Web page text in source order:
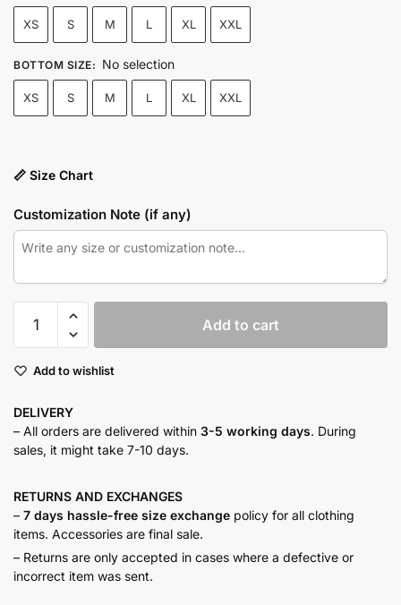
XS S M L XL XXL
BOTTOM SIZE: No selection
XS S M L XL XXL
📏 Size Chart
Customization Note (if any)
yellow
set
Add to cart
Add to wishlist
DELIVERY
– All orders are delivered within 3-5 working days. During
sales, it might take 7-10 days.
RETURNS AND EXCHANGES
– 7 days hassle-free size exchange policy for all clothing
items. Accessories are final sale.
– Returns are only accepted in cases where a defective or
incorrect item was sent.